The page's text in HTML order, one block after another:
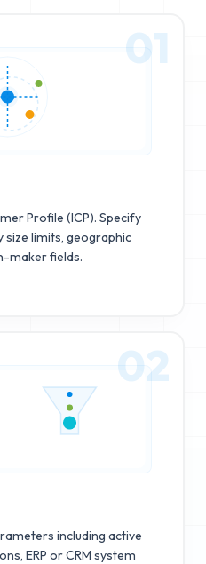
01
Profile (ICP). Specify
limits, geographic
maker fields.
02
including active
ERP or CRM system